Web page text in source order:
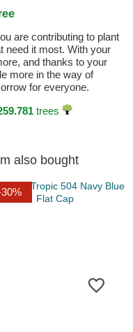
are contributing to plant
need it most. With your
and thanks to your
more in the way of
for everyone.
trees
also bought